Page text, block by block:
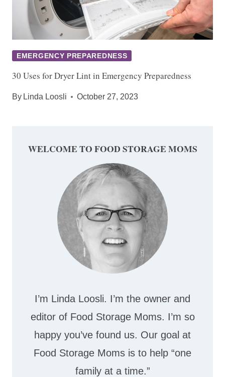
EMERGENCY PREPAREDNESS
30 Uses for Dryer Lint in Emergency Preparedness
By Linda Loosli October 27, 2023
WELCOME TO FOOD STORAGE MOMS
I’m Linda Loosli. I’m the owner and
editor of Food Storage Moms. I’m so
happy you’ve found us. Our goal at
Food Storage Moms is to help “one
family at a time.”